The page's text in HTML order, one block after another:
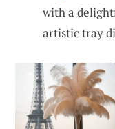
with a
artistic tray